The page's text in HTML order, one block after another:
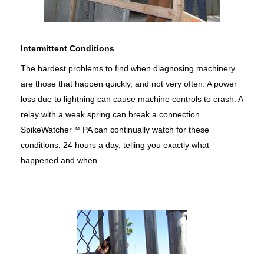
Intermittent Conditions
The hardest problems to find when diagnosing machinery
are those that happen quickly, and not very often. A power
loss due to lightning can cause machine controls to crash. A
relay with a weak spring can break a connection.
SpikeWatcher™ PA can continually watch for these
conditions, 24 hours a day, telling you exactly what
happened and when.